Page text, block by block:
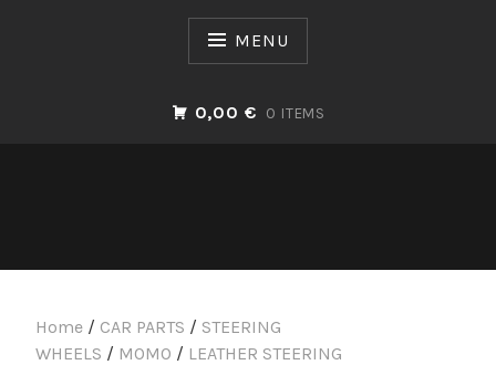
MENU
0,00 € 0 ITEMS
Home / CAR PARTS / STEERING
WHEELS / MOMO / LEATHER STEERING